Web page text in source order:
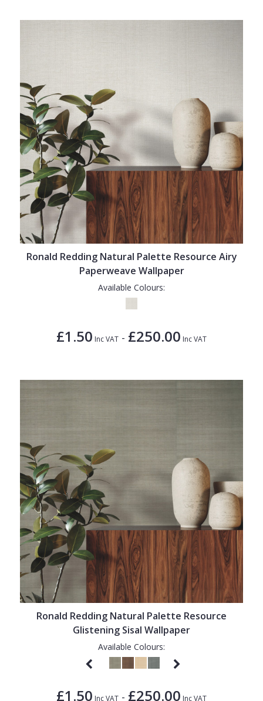
Ronald Redding Natural Palette Resource Airy
Paperweave Wallpaper
Available Colours:
£1.50 Inc VAT - £250.00 Inc VAT
Ronald Redding Natural Palette Resource
Glistening Sisal Wallpaper
Available Colours:
£1.50 Inc VAT - £250.00 Inc VAT